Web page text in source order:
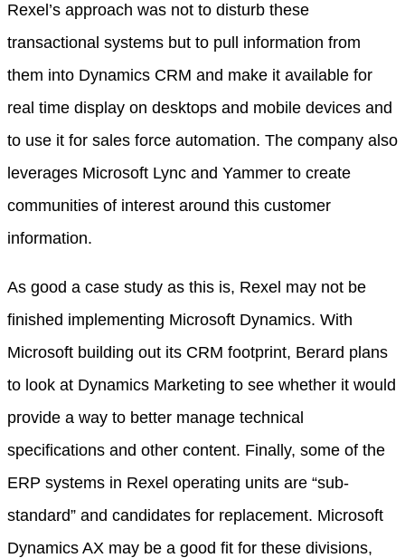
Rexel’s approach was not to disturb these
transactional systems but to pull information from
them into Dynamics CRM and make it available for
real time display on desktops and mobile devices and
to use it for sales force automation. The company also
leverages Microsoft Lync and Yammer to create
communities of interest around this customer
information.
As good a case study as this is, Rexel may not be
finished implementing Microsoft Dynamics. With
Microsoft building out its CRM footprint, Berard plans
to look at Dynamics Marketing to see whether it would
provide a way to better manage technical
specifications and other content. Finally, some of the
ERP systems in Rexel operating units are “sub-
standard” and candidates for replacement. Microsoft
Dynamics AX may be a good fit for these divisions,